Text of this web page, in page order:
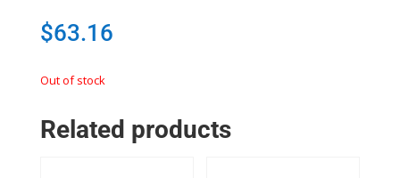
$63.16
Out of stock
Related products